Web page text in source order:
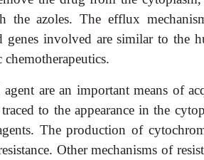
the azoles. The efflux
genes involved are similar to the
chemotherapeutics.
are an important means of
to the appearance in the
The production of
Other mechanisms of